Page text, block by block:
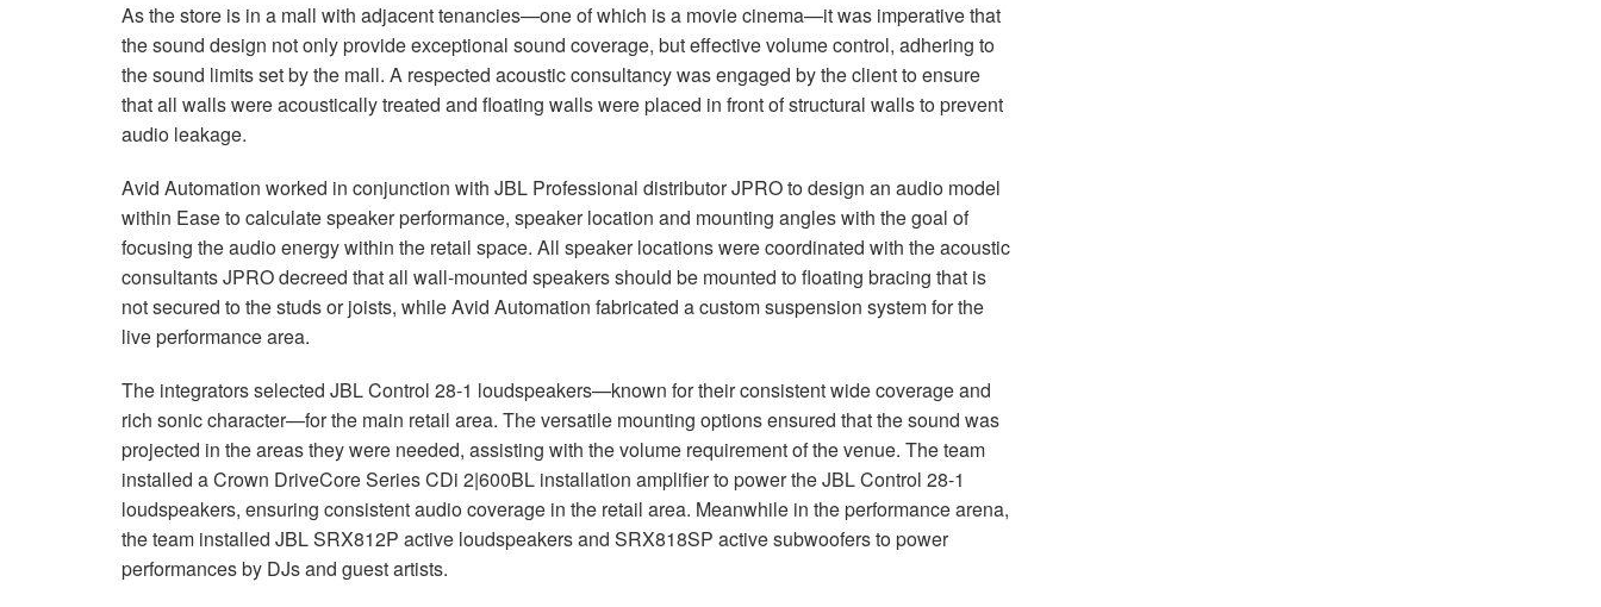
As the store is in a mall with adjacent tenancies—one of which is a movie cinema—it was imperative that
the sound design not only provide exceptional sound coverage, but effective volume control, adhering to
the sound limits set by the mall. A respected acoustic consultancy was engaged by the client to ensure
that all walls were acoustically treated and floating walls were placed in front of structural walls to prevent
audio leakage.
Avid Automation worked in conjunction with JBL Professional distributorJPROto design an audio model
within Ease to calculate speaker performance, speaker location and mounting angles with the goal of
focusing the audio energy within the retail space. All speaker locations were coordinated with the acoustic
consultantsJPROdecreed that all wall-mounted speakers should be mounted to floating bracing that is
not secured to the studs or joists, while Avid Automation fabricated a custom suspension system for the
live performance area.
The integrators selected JBLControl 28-1 loudspeakers—known for their consistent wide coverage and
rich sonic character—for the main retail area. The versatile mounting options ensured that the sound was
projected in the areas they were needed, assisting with the volume requirement of the venue. The team
installed a Crown DriveCore Series CDi 2|600BL installation amplifier to power theJBLControl 28-1
loudspeakers, ensuring consistent audio coverage in the retail area. Meanwhile in the performance arena,
the team installed JBLSRX812P active loudspeakers and SRX818SP active subwoofers to power
performances by DJs and guest artists.